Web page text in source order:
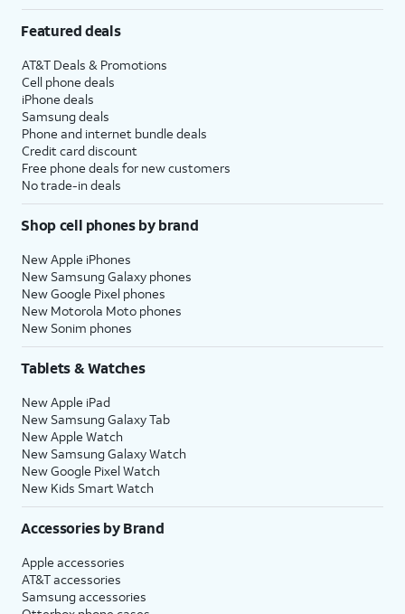
Featured deals
AT&T Deals & Promotions
Cell phone deals
iPhone deals
Samsung deals
Phone and internet bundle deals
Credit card discount
Free phone deals for new customers
No trade-in deals
Shop cell phones by brand
New Apple iPhones
New Samsung Galaxy phones
New Google Pixel phones
New Motorola Moto phones
New Sonim phones
Tablets & Watches
New Apple iPad
New Samsung Galaxy Tab
New Apple Watch
New Samsung Galaxy Watch
New Google Pixel Watch
New Kids Smart Watch
Accessories by Brand
Apple accessories
AT&T accessories
Samsung accessories